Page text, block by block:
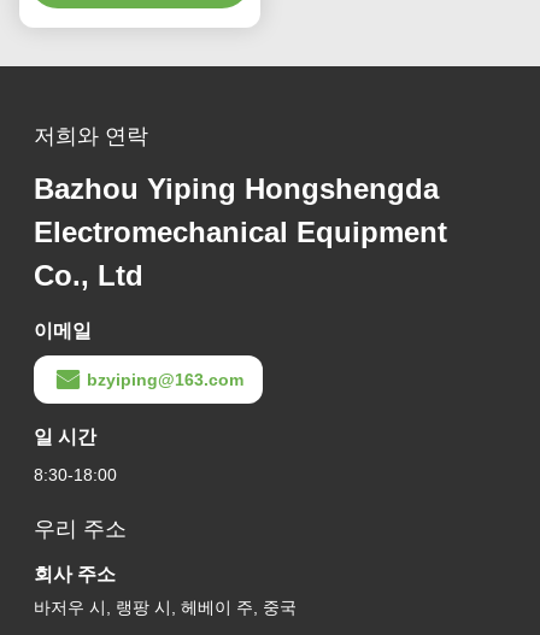
저희와 연락
Bazhou Yiping Hongshengda
Electromechanical Equipment
Co., Ltd
이메일
bzyiping@163.com
일 시간
8:30-18:00
우리 주소
회사 주소
바저우 시, 랭팡 시, 헤베이 주, 중국